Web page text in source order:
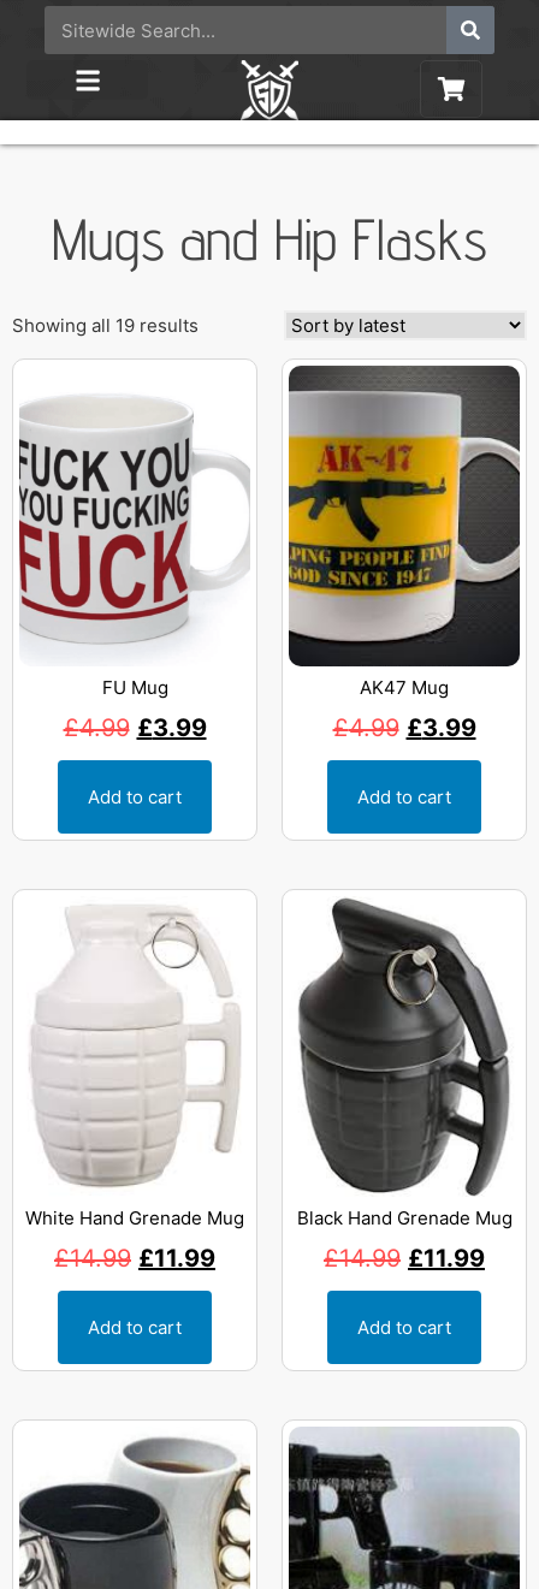
Mugs and Hip Flasks
Showing all 19 results
FU Mug
£4.99 £3.99
Add to cart
AK47 Mug
£4.99 £3.99
Add to cart
White Hand Grenade Mug
£14.99 £11.99
Add to cart
Black Hand Grenade Mug
£14.99 £11.99
Add to cart